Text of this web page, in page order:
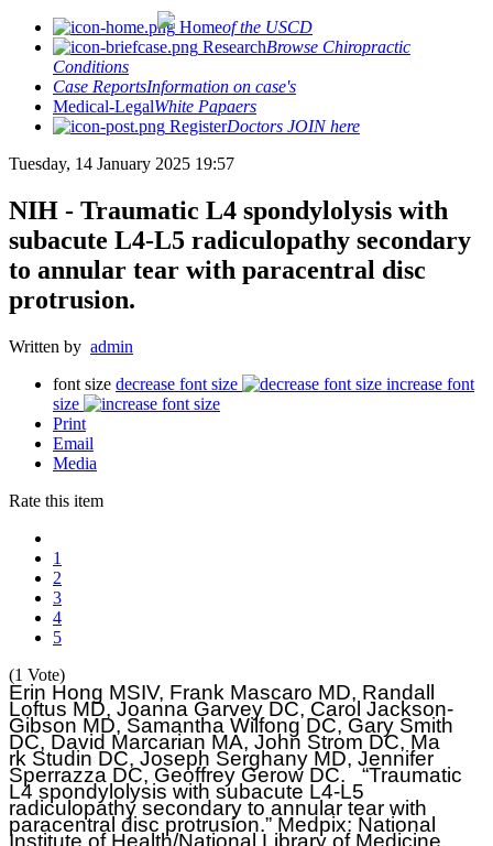
Homeof the USCD
ResearchBrowse Chiropractic
Conditions
Case ReportsInformation on case's
Medical-LegalWhite Papaers
RegisterDoctors JOIN here
Tuesday, 14 January 2025 19:57
NIH - Traumatic L4 spondylolysis with
subacute L4-L5 radiculopathy secondary
to annular tear with paracentral disc
protrusion.
Written by admin
font size decrease font size
increase font
size
Print
Email
Media
Rate this item
1
2
3
4
5
(1 Vote)
Erin Hong MSIV, Frank Mascaro MD, Randall
Loftus MD, Joanna Garvey DC, Carol Jackson-
Gibson MD, Samantha Wilfong DC, Gary Smith
DC, David Marcarian MA, John Strom DC, Ma
rk Studin DC, Joseph Serghany MD, Jennifer
Sperrazza DC, Geoffrey Gerow DC. “Traumatic
L4 spondylolysis with subacute L4-L5
radiculopathy secondary to annular tear with
paracentral disc protrusion.” Medpix: National
Institute of Health/National Library of Medicine.